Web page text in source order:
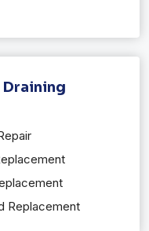
Draining
Replacement